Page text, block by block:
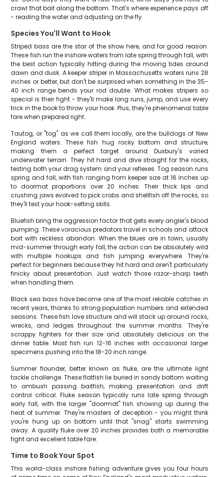
crawl that bait along the bottom. That's where experience pays off
- reading the water and adjusting on the fly.
Species You'll Want to Hook
Striped bass are the star of the show here, and for good reason.
These fish run the inshore waters from late spring through fall, with
the best action typically hitting during the moving tides around
dawn and dusk. A keeper striper in Massachusetts waters runs 28
inches or better, but don't be surprised when something in the 35-
40 inch range bends your rod double. What makes stripers so
special is their fight - they'll make long runs, jump, and use every
trick in the book to throw your hook. Plus, they're phenomenal table
fare when prepared right.
Tautog, or "tog" as we call them locally, are the bulldogs of New
England waters. These fish hug rocky bottom and structure,
making them a perfect target around Duxbury's varied
underwater terrain. They hit hard and dive straight for the rocks,
testing both your drag system and your reflexes. Tog season runs
spring and fall, with fish ranging from keeper size at 16 inches up
to doormat proportions over 20 inches. Their thick lips and
crushing jaws evolved to pick crabs and shellfish off the rocks, so
they'll test your hook-setting skills.
Bluefish bring the aggression factor that gets every angler's blood
pumping. These voracious predators travel in schools and attack
bait with reckless abandon. When the blues are in town, usually
mid-summer through early fall, the action can be absolutely wild
with multiple hookups and fish jumping everywhere. They're
perfect for beginners because they hit hard and aren't particularly
finicky about presentation. Just watch those razor-sharp teeth
when handling them.
Black sea bass have become one of the most reliable catches in
recent years, thanks to strong population numbers and extended
seasons. These fish love structure and will stack up around rocks,
wrecks, and ledges throughout the summer months. They're
scrappy fighters for their size and absolutely delicious on the
dinner table. Most fish run 12-16 inches with occasional larger
specimens pushing into the 18-20 inch range.
Summer flounder, better known as fluke, are the ultimate light
tackle challenge. These flatfish lie buried in sandy bottom waiting
to ambush passing baitfish, making presentation and drift
control critical. Fluke season typically runs late spring through
early fall, with the larger "doormat" fish showing up during the
heat of summer. They're masters of deception - you might think
you're hung up on bottom until that "snag" starts swimming
away. A quality fluke over 20 inches provides both a memorable
fight and excellent table fare.
Time to Book Your Spot
This world-class inshore fishing adventure gives you four hours